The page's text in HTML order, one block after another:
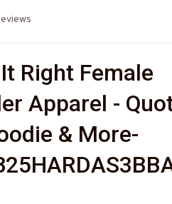
Right Female
Apparel -
& More-